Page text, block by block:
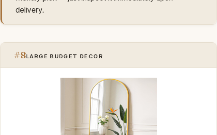
delivery.
#8LARGE BUDGET DECOR